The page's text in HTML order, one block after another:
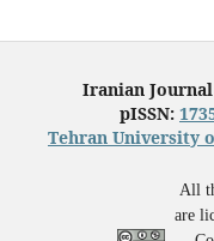
Iranian
pISSN:
Tehran University
All
are